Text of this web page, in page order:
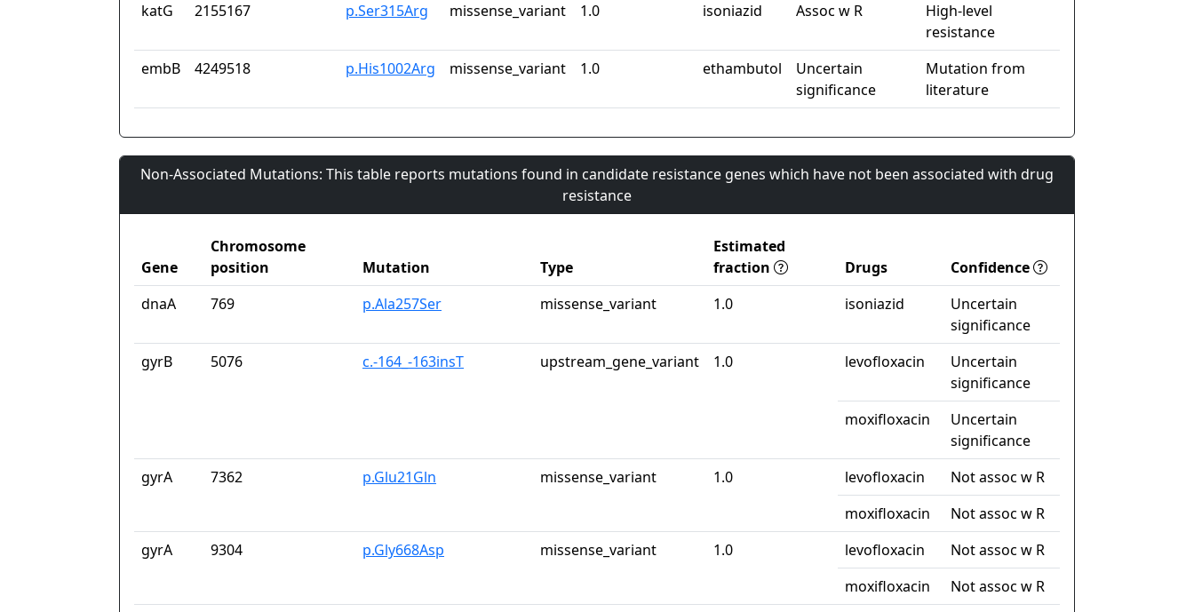
katG
2155167 p.Ser315Arg missense_variant 1.0 isoniazid Assoc w R
High-level
resistance
embB
4249518 p.His1002Arg missense_variant 1.0 ethambutol
Uncertain
significance
Mutation from
literature
Non-Associated Mutations: This table reports mutations found in candidate resistance genes which have not been associated with drug
resistance
Gene
Chromosome
position
Mutation Type
Estimated
fraction
Drugs
Confidence
dnaA
769 p.Ala257Ser missense_variant 1.0 isoniazid
Uncertain
significance
gyrB
5076 c.-164_-163insT upstream_gene_variant 1.0 levofloxacin
Uncertain
significance
moxifloxacin
Uncertain
significance
gyrA
7362 p.Glu21Gln missense_variant 1.0 levofloxacin
Not assoc w R
moxifloxacin
Not assoc w R
gyrA
9304 p.Gly668Asp missense_variant 1.0 levofloxacin
Not assoc w R
moxifloxacin
Not assoc w R